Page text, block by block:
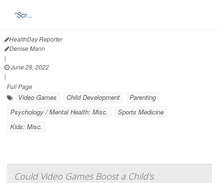
"Scr...
HealthDay Reporter
Denise Mann
|
June 29, 2022
|
Full Page
Video Games Child Development
Parenting
Psychology / Mental Health: Misc.
Sports Medicine
Kids: Misc.
Could Video Games Boost a Child's